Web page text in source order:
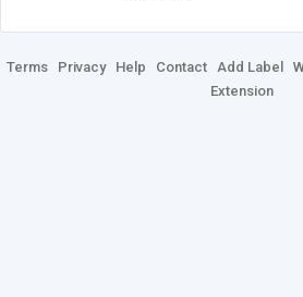
Terms Privacy Help Contact Add Label
Extension